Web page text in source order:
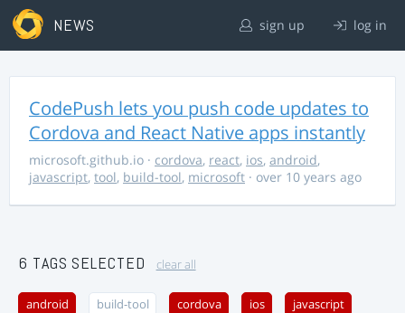
NEWS sign up log in
CodePush lets you push code updates to
Cordova and React Native apps instantly
microsoft.github.io · cordova, react, ios, android,
javascript, tool, build-tool, microsoft · over 10 years ago
6 TAGS SELECTED clear all
android build-tool cordova ios javascript